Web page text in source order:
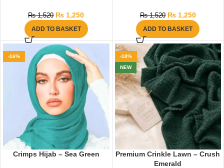
₨1,520 ₨ 1,250
ADD TO BASKET
₨1,520 ₨1,250
ADD TO BASKET
-16%
Crimps Hijab – Sea Green
-18%
NEW
Premium Crinkle Lawn – Crush
Emerald